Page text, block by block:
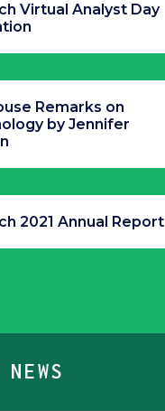
Virtual Analyst Day
Remarks on
by Jennifer
2021 Annual Report